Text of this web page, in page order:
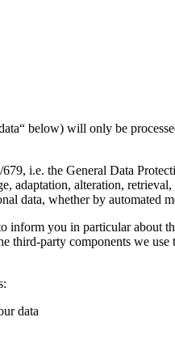
below) will only be
i.e. the General Data
adaptation, alteration,
data, whether by automated
you in particular about
third-party components we
data